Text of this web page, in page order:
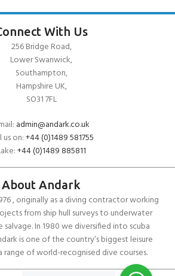
With Us
256 Bridge Road,
Lower Swanwick,
Southampton,
Hampshire UK,
SO31 7FL
admin@andark.co.uk
us on:+44 (0)1489 581755
+44 (0)1489 885811
About Andark
, originally as a diving contractor working
from ship hull surveys to underwater
In 1980 we diversified into scuba
is one of the country’s biggest leisure
range of world-recognised dive courses.